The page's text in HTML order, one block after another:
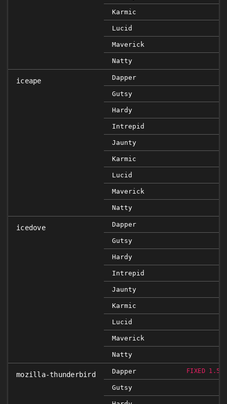
Karmic
Lucid
Maverick
Natty
iceape Dapper
Gutsy
Hardy
Intrepid
Jaunty
Karmic
Lucid
Maverick
Natty
icedove Dapper
Gutsy
Hardy
Intrepid
Jaunty
Karmic
Lucid
Maverick
Natty
mozilla-thunderbird Dapper FIXED
Gutsy